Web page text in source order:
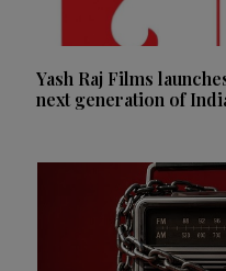
Yash Raj Films
next generation of